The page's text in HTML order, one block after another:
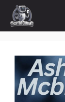
Skip
content